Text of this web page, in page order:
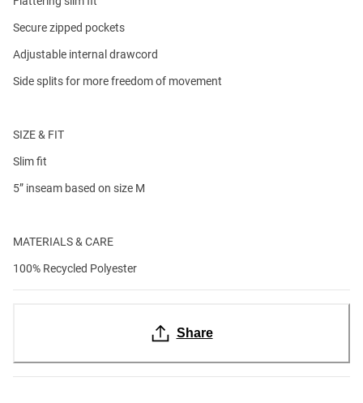
Secure zipped pockets
Adjustable internal drawcord
Side splits for more freedom of movement
SIZE & FIT
Slim fit
5” inseam based on size M
MATERIALS & CARE
100% Recycled Polyester
Share